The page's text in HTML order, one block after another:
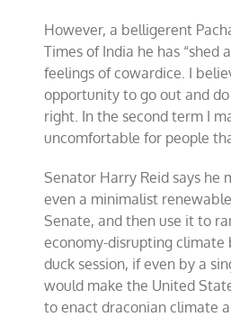
However, a belligerent
Times of India he has “shed
feelings of cowardice. I
opportunity to go out and
right. In the second term I
uncomfortable for people
Senator Harry Reid says he
even a minimalist
Senate, and then use it to
economy-disrupting climate
duck session, if even by a
would make the United
to enact draconian climate